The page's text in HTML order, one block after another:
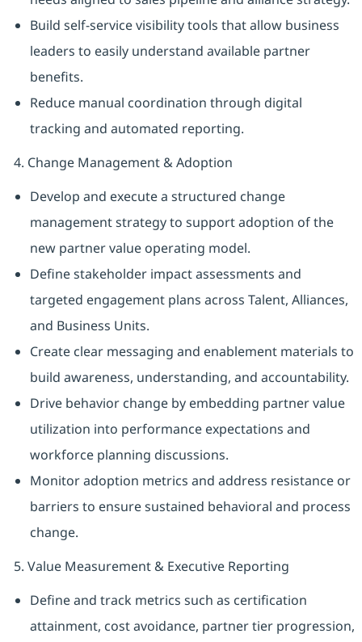
Build self-service visibility tools that allow business
leaders to easily understand available partner
benefits.
Reduce manual coordination through digital
tracking and automated reporting.
4. Change Management & Adoption
Develop and execute a structured change
management strategy to support adoption of the
new partner value operating model.
Define stakeholder impact assessments and
targeted engagement plans across Talent, Alliances,
and Business Units.
Create clear messaging and enablement materials to
build awareness, understanding, and accountability.
Drive behavior change by embedding partner value
utilization into performance expectations and
workforce planning discussions.
Monitor adoption metrics and address resistance or
barriers to ensure sustained behavioral and process
change.
5. Value Measurement & Executive Reporting
Define and track metrics such as certification
attainment, cost avoidance, partner tier progression,